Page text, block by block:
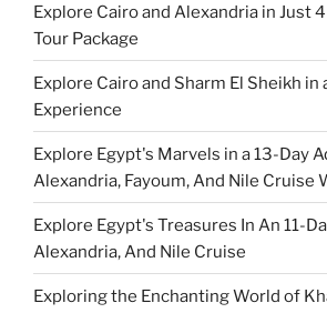
Explore Cairo and Alexandria in Just
Tour Package
Explore Cairo and Sharm El Sheikh in
Experience
Explore Egypt's Marvels in a 13-Day
Alexandria, Fayoum, And Nile Cruise
Explore Egypt's Treasures In An 11-
Alexandria, And Nile Cruise
Exploring the Enchanting World of